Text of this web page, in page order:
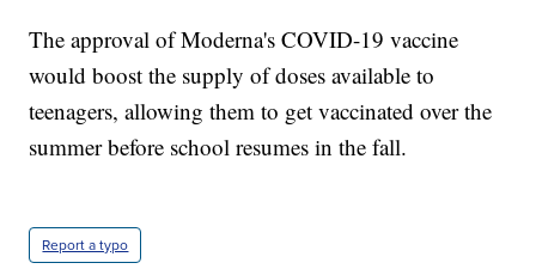
The approval of Moderna's COVID-19 vaccine
would boost the supply of doses available to
teenagers, allowing them to get vaccinated over the
summer before school resumes in the fall.
Report a typo